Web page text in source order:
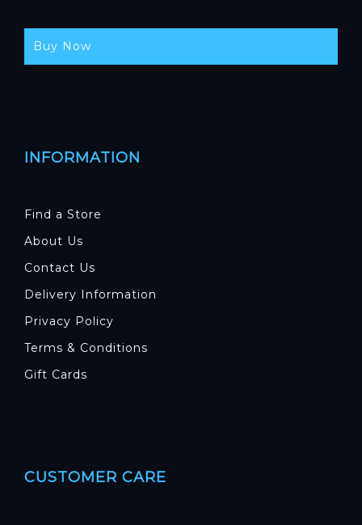
Buy Now
INFORMATION
Find a Store
About Us
Contact Us
Delivery Information
Privacy Policy
Terms & Conditions
Gift Cards
CUSTOMER CARE